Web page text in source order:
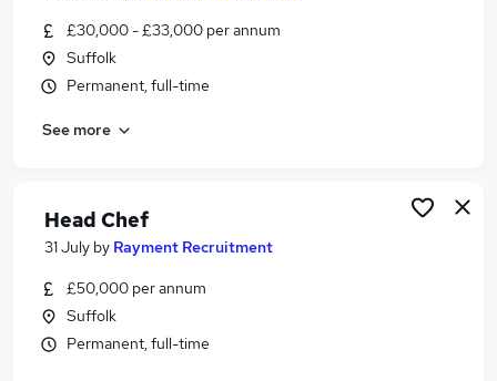
Search jobs
Similar searches:
Hospitality & Catering Jobs in Belfast
£30,000 - £33,000 per annum
Suffolk
Permanent, full-time
See more
Head Chef
31 July by Rayment Recruitment
£50,000 per annum
Suffolk
Permanent, full-time